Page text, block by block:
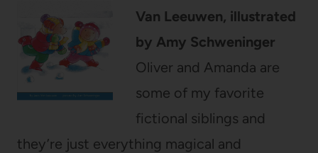
Van Leeuwen, illustrated
by Amy Schweninger
Oliver and Amanda are
some of my favorite
fictional siblings and
they’re just everything magical and